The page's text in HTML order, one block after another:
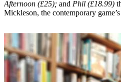
Afternoon (£25); and Phil (£18.99)
Mickleson, the contemporary